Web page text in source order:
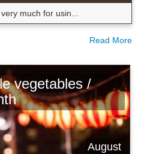
much for usin...
Read More
vegetables /
August